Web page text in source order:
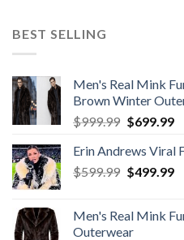
BEST SELLING
Men's Real Mink
Brown Winter
$999.99 Original
was:
$999.99.
$699.99
is:
Erin Andrews Viral
$599.99 Original
$599.99.
$499.99
Men's Real Mink
Outerwear